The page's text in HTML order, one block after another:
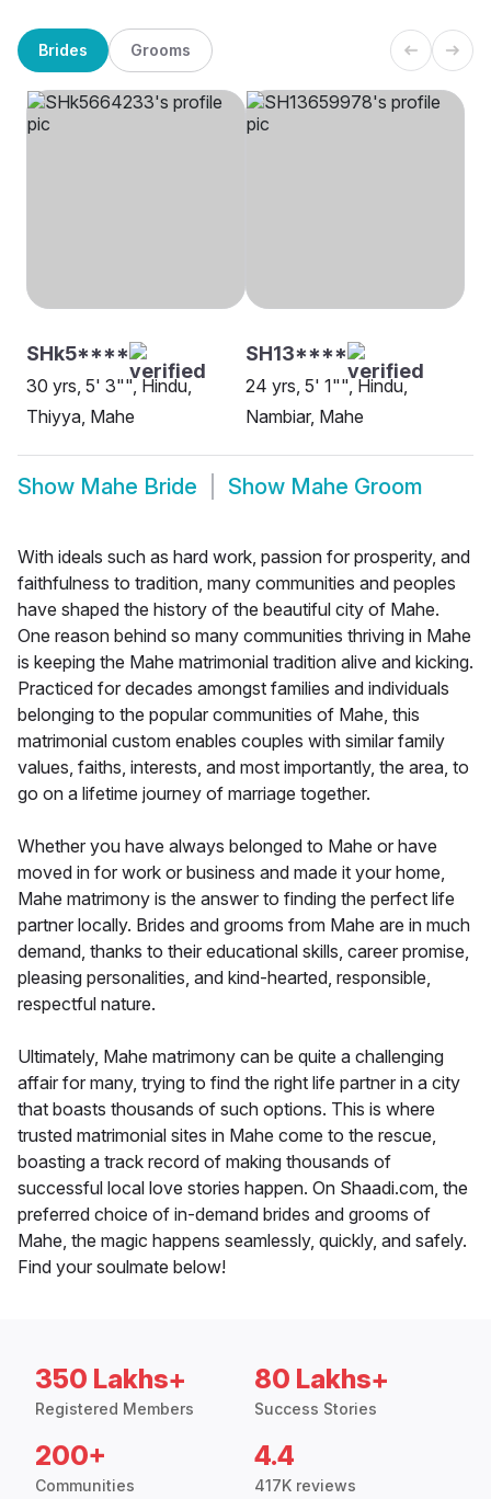
Brides Grooms
SHk5****
30 yrs, 5' 3"", Hindu,
Thiyya, Mahe
SH13****
24 yrs, 5' 1"", Hindu,
Nambiar, Mahe
Show Mahe Bride Show Mahe Groom
With ideals such as hard work, passion for prosperity, and
faithfulness to tradition, many communities and peoples
have shaped the history of the beautiful city of Mahe.
One reason behind so many communities thriving in Mahe
is keeping the Mahe matrimonial tradition alive and kicking.
Practiced for decades amongst families and individuals
belonging to the popular communities of Mahe, this
matrimonial custom enables couples with similar family
values, faiths, interests, and most importantly, the area, to
go on a lifetime journey of marriage together.
Whether you have always belonged to Mahe or have
moved in for work or business and made it your home,
Mahe matrimony is the answer to finding the perfect life
partner locally. Brides and grooms from Mahe are in much
demand, thanks to their educational skills, career promise,
pleasing personalities, and kind-hearted, responsible,
respectful nature.
Ultimately, Mahe matrimony can be quite a challenging
affair for many, trying to find the right life partner in a city
that boasts thousands of such options. This is where
trusted matrimonial sites in Mahe come to the rescue,
boasting a track record of making thousands of
successful local love stories happen. On Shaadi.com, the
preferred choice of in-demand brides and grooms of
Mahe, the magic happens seamlessly, quickly, and safely.
Find your soulmate below!
350 Lakhs+
Registered Members
80 Lakhs+
Success Stories
200+
Communities
4.4
417K reviews